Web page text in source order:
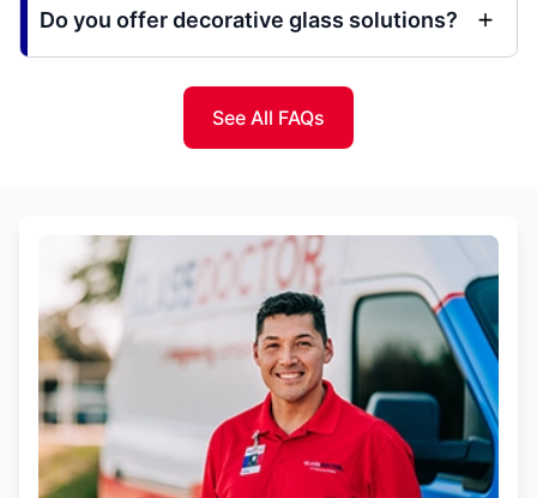
Do you offer decorative glass solutions?
See All FAQs